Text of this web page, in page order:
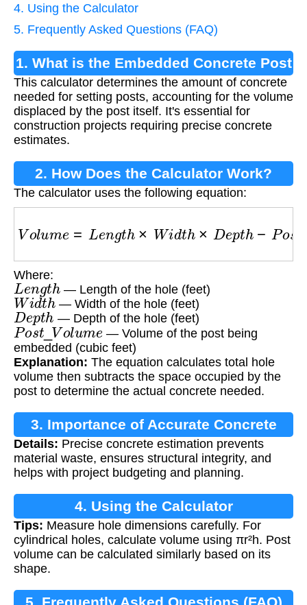
4. Using the Calculator
5. Frequently Asked Questions (FAQ)
1. What is the Embedded Concrete Post
Calculator?
This calculator determines the amount of concrete
needed for setting posts, accounting for the volume
displaced by the post itself. It's essential for
construction projects requiring precise concrete
estimates.
2. How Does the Calculator Work?
The calculator uses the following equation:
Vo lu en ×W i dth× De p t h− os Vo
Where:
Length — Length of the hole (feet)
Width — Width of the hole (feet)
Depth — Depth of the hole (feet)
Post_Volume — Volume of the post being
embedded (cubic feet)
Explanation: The equation calculates total hole
volume then subtracts the space occupied by the
post to determine the actual concrete needed.
3. Importance of Accurate Concrete
Calculation
Details: Precise concrete estimation prevents
material waste, ensures structural integrity, and
helps with project budgeting and planning.
4. Using the Calculator
Tips: Measure hole dimensions carefully. For
cylindrical holes, calculate volume using πr²h. Post
volume can be calculated similarly based on its
shape.
5. Frequently Asked Questions (FAQ)